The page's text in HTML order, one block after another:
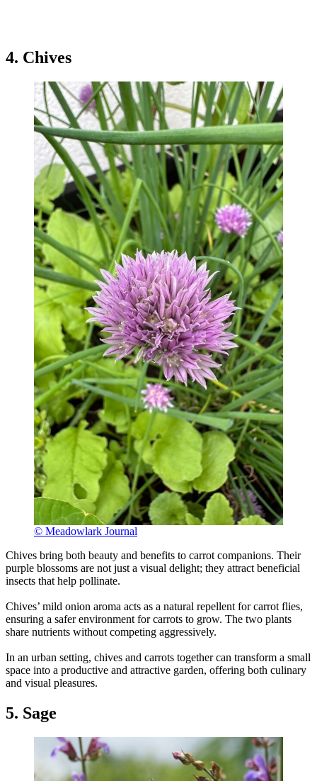
4. Chives
© Meadowlark Journal
Chives bring both beauty and benefits to carrot companions. Their
purple blossoms are not just a visual delight; they attract beneficial
insects that help pollinate.
Chives’ mild onion aroma acts as a natural repellent for carrot flies,
ensuring a safer environment for carrots to grow. The two plants
share nutrients without competing aggressively.
In an urban setting, chives and carrots together can transform a small
space into a productive and attractive garden, offering both culinary
and visual pleasures.
5. Sage